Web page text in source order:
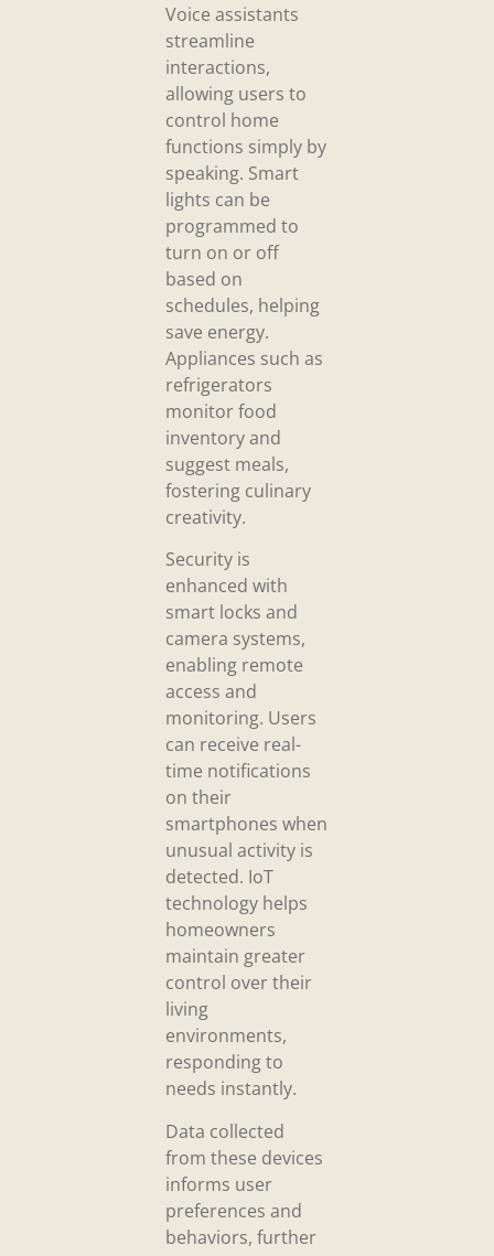
Voice assistants
streamline
interactions,
allowing users to
control home
functions simply by
speaking. Smart
lights can be
programmed to
turn on or off
based on
schedules, helping
save energy.
Appliances such as
refrigerators
monitor food
inventory and
suggest meals,
fostering culinary
creativity.
Security is
enhanced with
smart locks and
camera systems,
enabling remote
access and
monitoring. Users
can receive real-
time notifications
on their
smartphones when
unusual activity is
detected. IoT
technology helps
homeowners
maintain greater
control over their
living
environments,
responding to
needs instantly.
Data collected
from these devices
informs user
preferences and
behaviors, further